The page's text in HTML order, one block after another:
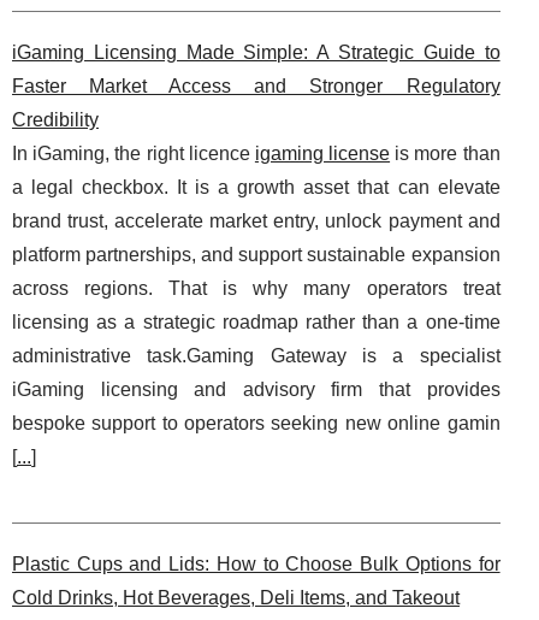
iGaming Licensing Made Simple: A Strategic Guide to
Faster Market Access and Stronger Regulatory
Credibility
In iGaming, the right licence igaming license is more than
a legal checkbox. It is a growth asset that can elevate
brand trust, accelerate market entry, unlock payment and
platform partnerships, and support sustainable expansion
across regions. That is why many operators treat
licensing as a strategic roadmap rather than a one-time
administrative task.Gaming Gateway is a specialist
iGaming licensing and advisory firm that provides
bespoke support to operators seeking new online gamin
[...]
Plastic Cups and Lids: How to Choose Bulk Options for
Cold Drinks, Hot Beverages, Deli Items, and Takeout